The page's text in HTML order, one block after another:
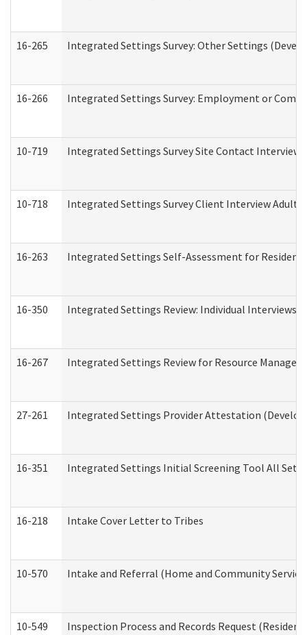
16-265 Integrated Settings Survey: Other Settings
16-266 Integrated Settings Survey: Employment or
10-719 Integrated Settings Survey Site Contact Interview
10-718 Integrated Settings Survey Client Interview Adult
16-263 Integrated Settings Self-Assessment for
16-350 Integrated Settings Review: Individual
16-267 Integrated Settings Review for Resource
27-261 Integrated Settings Provider Attestation
16-351 Integrated Settings Initial Screening Tool All
16-218 Intake Cover Letter to Tribes
10-570 Intake and Referral (Home and Community
10-549 Inspection Process and Records Request